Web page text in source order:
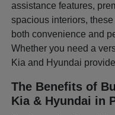
assistance features,
spacious interiors,
both convenience and
Whether you need a
Kia and Hyundai
The Benefits of
Kia & Hyundai in